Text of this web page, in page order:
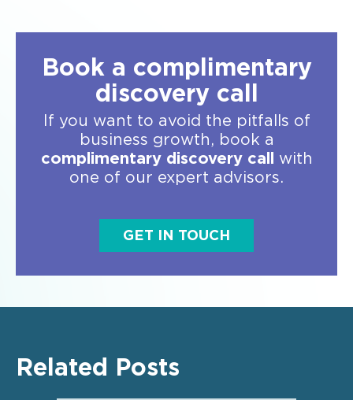
Book a complimentary
discovery call
If you want to avoid the pitfalls of
business growth, book a
complimentary discovery call
with
one of our expert advisors.
GET IN TOUCH
Related Posts